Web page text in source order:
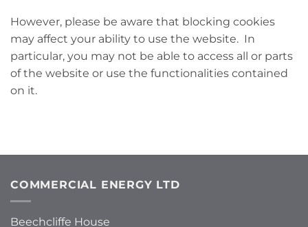
However, please be aware that blocking cookies
may affect your ability to use the website. In
particular, you may not be able to access all or parts
of the website or use the functionalities contained
on it.
COMMERCIAL ENERGY LTD
Beechcliffe House